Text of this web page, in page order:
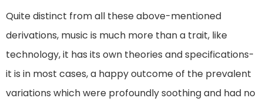
Quite distinct from all these above-mentioned
derivations, music is much more than a trait, like
technology, it has its own theories and specifications-
it is in most cases, a happy outcome of the prevalent
variations which were profoundly soothing and had no